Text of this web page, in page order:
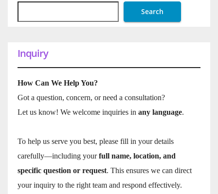
Search
Inquiry
How Can We Help You?
Got a question, concern, or need a consultation?
Let us know! We welcome inquiries in any language.
To help us serve you best, please fill in your details
carefully—including yourfull name, location, and
specific question or request. This ensures we can direct
your inquiry to the right team and respond effectively.